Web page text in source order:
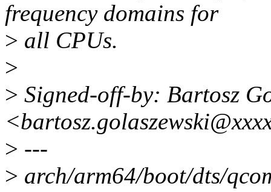
frequency domains for
> all CPUs.
>
> Signed-off-by: Bartosz
> ---
> arch/arm64/boot/dts/